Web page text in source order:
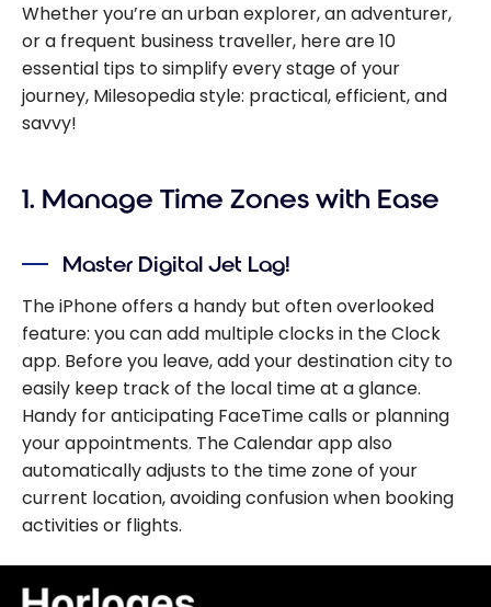
Whether you’re an urban explorer, an adventurer,
or a frequent business traveller, here are 10
essential tips to simplify every stage of your
journey, Milesopedia style: practical, efficient, and
savvy!
1. Manage Time Zones with Ease
Master Digital Jet Lag!
The iPhone offers a handy but often overlooked
feature: you can add multiple clocks in the Clock
app. Before you leave, add your destination city to
easily keep track of the local time at a glance.
Handy for anticipating FaceTime calls or planning
your appointments. The Calendar app also
automatically adjusts to the time zone of your
current location, avoiding confusion when booking
activities or flights.